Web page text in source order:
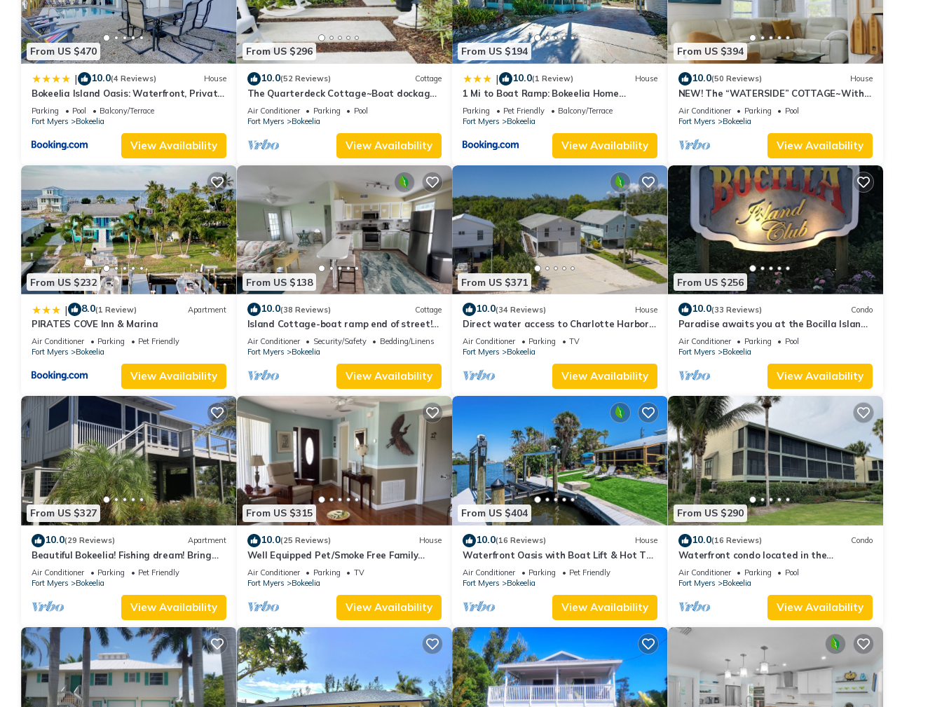
From US $470
| 10.0(4 Reviews) House
Bokeelia Island Oasis: Waterfront, Private
Dock!
Parking Pool
Balcony/Terrace
Fort Myers
Bokeelia
View Availability
From US $296
10.0(52 Reviews) Cottage
The Quarterdeck Cottage~Boat dockage
available directly across the street
Air Conditioner Parking
Pool
Fort Myers
Bokeelia
View Availability
From US $194
| 10.0(1 Review) House
1 Mi to Boat Ramp: Bokeelia Home
w/Screened Patio
Parking Pet Friendly
Balcony/Terrace
Fort Myers
Bokeelia
View Availability
From US $394
10.0(50 Reviews) House
NEW! The “WATERSIDE” COTTAGE~With
dockage
Air Conditioner Parking
Pool
Fort Myers
Bokeelia
View Availability
From US $232
| 8.0(1 Review) Apartment
PIRATES COVE Inn & Marina
Air Conditioner Parking
Pet Friendly
Fort Myers
Bokeelia
View Availability
From US $138
10.0(38 Reviews) Cottage
Island Cottage-boat ramp end of street!
Walk to Jug Creek Marina!
Air Conditioner Security/Safety
Bedding/Linens
Fort Myers
Bokeelia
View Availability
From US $371
10.0(34 Reviews) House
Direct water access to Charlotte Harbor
and Gulf of Mexico with no bridges.
Air Conditioner Parking
TV
Fort Myers
Bokeelia
View Availability
From US $256
10.0(33 Reviews) Condo
Paradise awaits you at the Bocilla Island
Club on Pine Island Florida.
Air Conditioner Parking
Pool
Fort Myers
Bokeelia
View Availability
From US $327
10.0(29 Reviews) Apartment
Beautiful Bokeelia! Fishing dream! Bring
your boat and your dog
Air Conditioner Parking
Pet Friendly
Fort Myers
Bokeelia
View Availability
From US $315
10.0(25 Reviews) House
Well Equipped Pet/Smoke Free Family
Home - bring your boat!
Air Conditioner Parking
TV
Fort Myers
Bokeelia
View Availability
From US $404
10.0(16 Reviews) House
Waterfront Oasis with Boat Lift & Hot Tub
in Bokeelia
Air Conditioner Parking
Pet Friendly
Fort Myers
Bokeelia
View Availability
From US $290
10.0(16 Reviews) Condo
Waterfront condo located in the
waterfront paradise of Bokeelia
Air Conditioner Parking
Pool
Fort Myers
Bokeelia
View Availability